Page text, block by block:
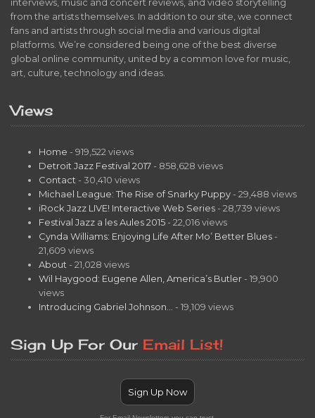
from the artists themselves. In addition to our site, we connect
fans and artists through social media and various digital
platforms. We’re considered being one of the best diverse
global online community, united by a common love for music,
art, culture, technology and ideas.
Views
Home - 919,522 views
Detroit Jazz Festival 2017 - 858,628 views
Contact - 30,410 views
Michael League: The Rise of Snarky Puppy - 29,488 views
iRock Jazz LIVE! Interactive Web Series - 28,739 views
Festival Jazz a les Aules 2015 - 22,016 views
Cynda Williams: Enjoying Life After Mo’ Better Blues -
21,609 views
About - 21,028 views
Wil Haygood: Eugene Allen, America’s Butler - 19,900
views
Introducing Gabriel Johnson…
- 19,109 views
Sign Up For Our Email List!
Sign Up Now